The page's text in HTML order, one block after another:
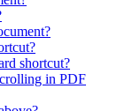
shortcut?
in PDF